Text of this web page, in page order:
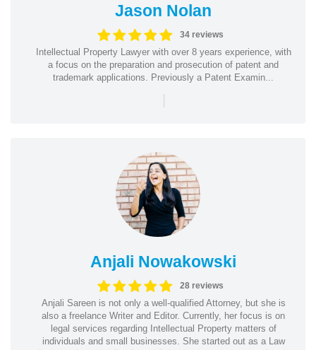
Jason Nolan
34 reviews
Intellectual Property Lawyer with over 8 years experience, with
a focus on the preparation and prosecution of patent and
trademark applications. Previously a Patent Examin...
|
Anjali Nowakowski
28 reviews
Anjali Sareen is not only a well-qualified Attorney, but she is
also a freelance Writer and Editor. Currently, her focus is on
legal services regarding Intellectual Property matters of
individuals and small businesses. She started out as a Law